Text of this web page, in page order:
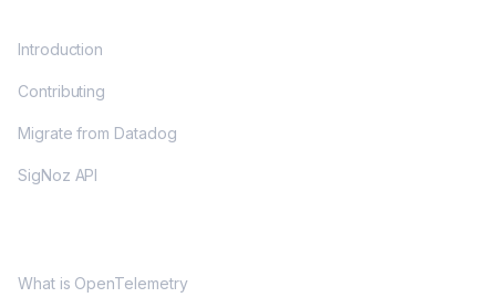
Introduction
Contributing
Migrate from Datadog
SigNoz API
What is OpenTelemetry